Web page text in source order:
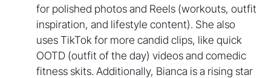
for polished photos and Reels (workouts, outfit
inspiration, and lifestyle content). She also
uses TikTok for more candid clips, like quick
OOTD (outfit of the day) videos and comedic
fitness skits. Additionally, Bianca is a rising star